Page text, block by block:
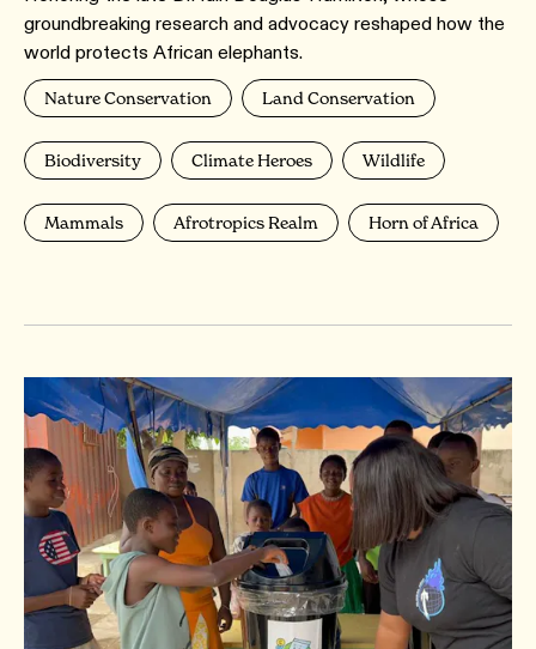
groundbreaking research and advocacy reshaped how the
world protects African elephants.
Nature Conservation Land Conservation
Biodiversity Climate Heroes Wildlife
Mammals Afrotropics Realm Horn of Africa